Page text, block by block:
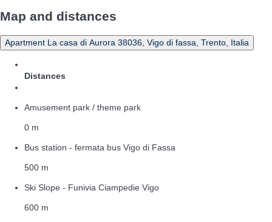
Map and distances
Apartment La casa di Aurora 38036, Vigo di fassa, Trento, Italia
Distances
Amusement park / theme park
0 m
Bus station - fermata bus Vigo di Fassa
500 m
Ski Slope - Funivia Ciampedie Vigo
600 m